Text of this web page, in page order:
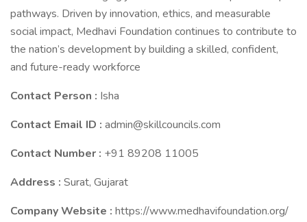
pathways. Driven by innovation, ethics, and measurable
social impact, Medhavi Foundation continues to contribute to
the nation’s development by building a skilled, confident,
and future-ready workforce
Contact Person : Isha
Contact Email ID : admin@skillcouncils.com
Contact Number : +91 89208 11005
Address : Surat, Gujarat
Company Website : https://www.medhavifoundation.org/